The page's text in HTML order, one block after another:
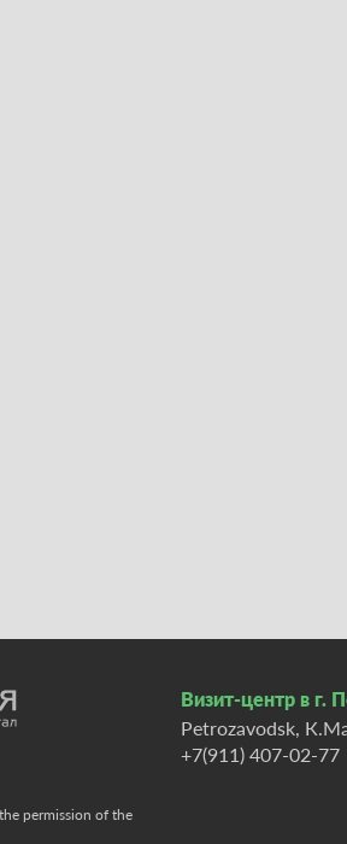
permission of the
Визит-центр в г.
Petrozavodsk,
+7(911) 407-02-77